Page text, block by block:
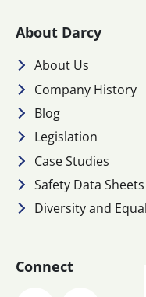
About Darcy
About Us
Company History
Blog
Legislation
Case Studies
Safety Data Sheets
Diversity and
Connect